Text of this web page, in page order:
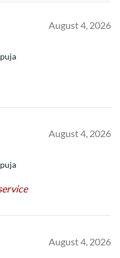
August 4, 2026
August 4, 2026
August 4, 2026